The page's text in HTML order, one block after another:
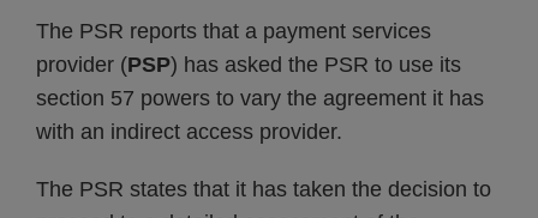
The PSR reports that a payment services
provider (PSP) has asked the PSR to use its
section 57 powers to vary the agreement it has
with an indirect access provider.
The PSR states that it has taken the decision to